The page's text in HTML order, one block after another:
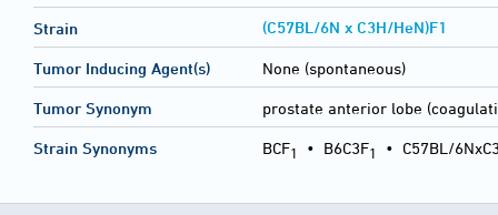
Strain (C57BL/6N x C3H/HeN)F1
Tumor Inducing Agent(s) None (spontaneous)
Tumor Synonym prostate anterior lobe
Strain Synonyms BCF1 • B6C3F1 • C57BL/